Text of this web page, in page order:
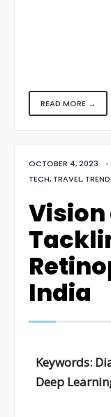
READ MORE →
OCTOBER 4, 2023 •
TECH, TRAVEL,
Vision
India
Keywords:
Deep